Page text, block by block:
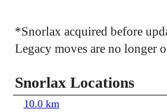
*Snorlax acquired before
Legacy moves are no longer
Snorlax Locations
10.0 km